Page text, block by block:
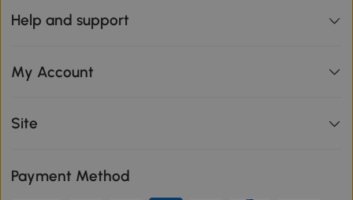
Help and support
My Account
Site
Payment Method